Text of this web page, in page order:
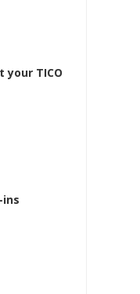
your TICO
ins